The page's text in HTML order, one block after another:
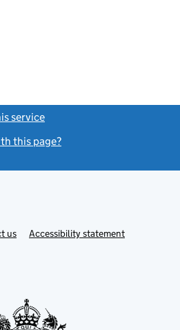
service
this page?
usLinkAccessibility statement